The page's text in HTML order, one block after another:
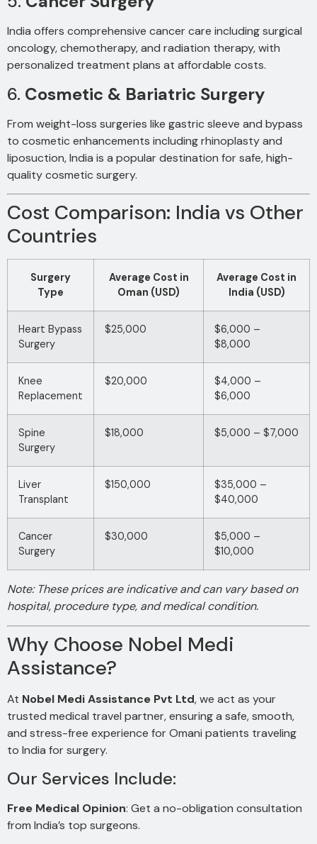
India offers comprehensive cancer care including surgical
oncology, chemotherapy, and radiation therapy, with
personalized treatment plans at affordable costs.
6. Cosmetic & Bariatric Surgery
From weight-loss surgeries like gastric sleeve and bypass
to cosmetic enhancements including rhinoplasty and
liposuction, India is a popular destination for safe, high-
quality cosmetic surgery.
Cost Comparison: India vs Other
Countries
Surgery
Type
Average Cost in
Oman (USD)
Average Cost in
India (USD)
Heart Bypass
Surgery
$25,000
$6,000 –
$8,000
Knee
Replacement
$20,000
$4,000 –
$6,000
Spine
Surgery
$18,000 $5,000 – $7,000
Liver
Transplant
$150,000
$35,000 –
$40,000
Cancer
Surgery
$30,000
$5,000 –
$10,000
Note: These prices are indicative and can vary based on
hospital, procedure type, and medical condition.
Why Choose Nobel Medi
Assistance?
At Nobel Medi Assistance Pvt Ltd, we act as your
trusted medical travel partner, ensuring a safe, smooth,
and stress-free experience for Omani patients traveling
to India for surgery.
Our Services Include:
Free Medical Opinion: Get a no-obligation consultation
from India’s top surgeons.